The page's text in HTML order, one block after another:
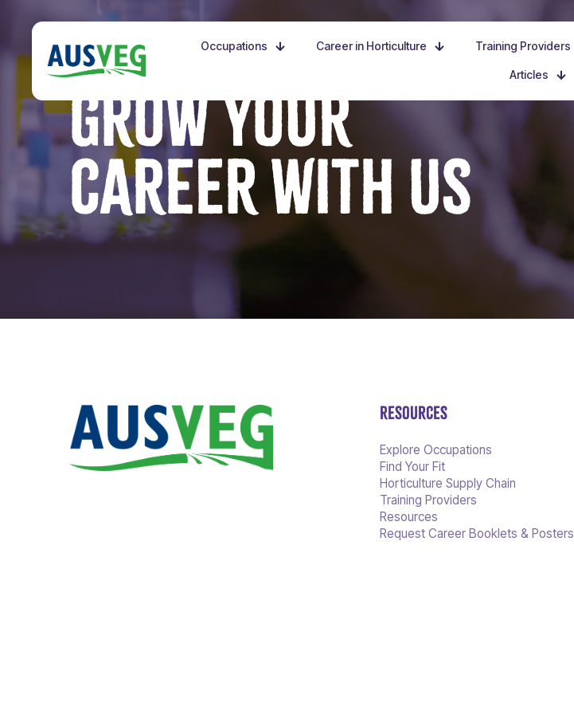
Occupations Career in Horticulture Training Providers
Articles
GROW YOUR
CAREER WITH US
RESOURCES
Explore Occupations
Find Your Fit
Horticulture Supply Chain
Training Providers
Resources
Request Career Booklets & Posters